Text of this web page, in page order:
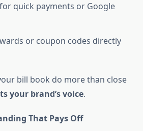
quick payments or Google
or coupon codes directly
bill book do more than close
your brand’s voice.
That Pays Off